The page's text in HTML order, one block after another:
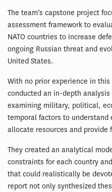
The team’s capstone project
assessment framework to
NATO countries to increase
ongoing Russian threat and
United States.
With no prior experience in
conducted an in-depth
examining military, political,
temporal factors to understand
allocate resources and provide
They created an analytical
constraints for each country
that could realistically be
report not only synthesized